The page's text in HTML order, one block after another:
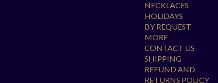
NECKLACES
HOLIDAYS
BY REQUEST
MORE
CONTACT US
SHIPPING
REFUND AND
RETURNS POLICY